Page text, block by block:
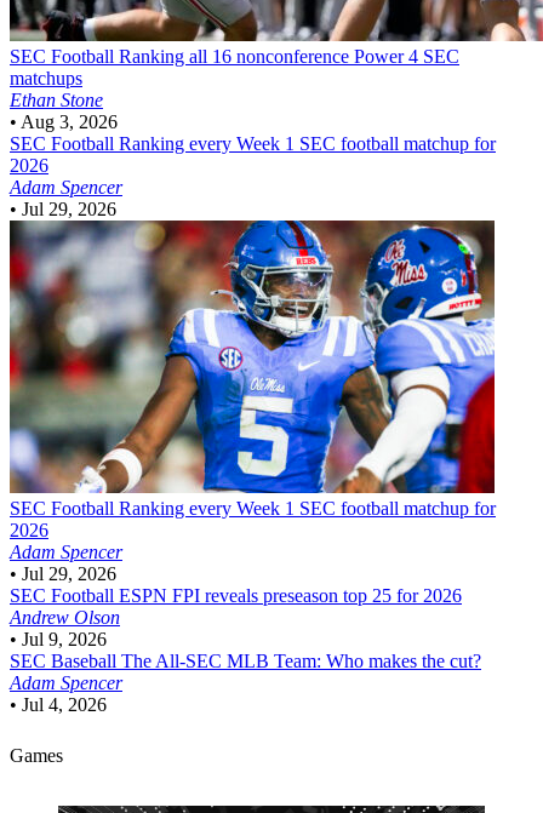
SEC Football Ranking all 16 nonconference Power 4 SEC
matchups
Ethan Stone
• Aug 3, 2026
SEC Football Ranking every Week 1 SEC football matchup for
2026
Adam Spencer
• Jul 29, 2026
SEC Football Ranking every Week 1 SEC football matchup for
2026
Adam Spencer
• Jul 29, 2026
SEC Football ESPN FPI reveals preseason top 25 for 2026
Andrew Olson
• Jul 9, 2026
SEC Baseball The All-SEC MLB Team: Who makes the cut?
Adam Spencer
• Jul 4, 2026
Games